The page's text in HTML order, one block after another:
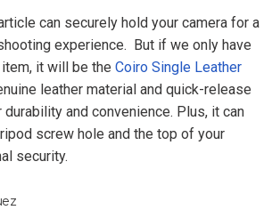
can securely hold your camera for a
experience. But if we only have
it will be the Coiro Single Leather
leather material and quick-release
and convenience. Plus, it can
screw hole and the top of your
security.